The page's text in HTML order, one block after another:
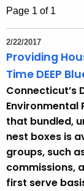
h
h
e
c
Page 1 of 1
2/22/2017
Providing
Time DEEP
Connecticut’s
Environmental
that bundled,
nest boxes is
groups, such
commissions,
first serve